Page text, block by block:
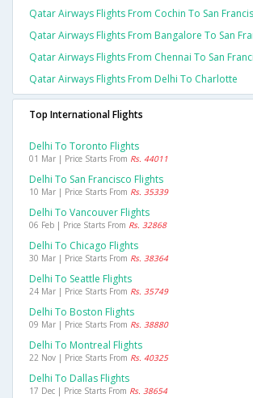
Qatar Airways Flights From Cochin To San
Qatar Airways Flights From Bangalore To San
Qatar Airways Flights From Chennai To San
Qatar Airways Flights From Delhi To Charlotte
Top International Flights
Delhi To Toronto Flights
01 Mar | Price Starts From Rs. 44011
Delhi To San Francisco Flights
10 Mar | Price Starts From Rs. 35339
Delhi To Vancouver Flights
06 Feb | Price Starts From Rs. 32868
Delhi To Chicago Flights
30 Mar | Price Starts From Rs. 38364
Delhi To Seattle Flights
24 Mar | Price Starts From Rs. 35749
Delhi To Boston Flights
09 Mar | Price Starts From Rs. 38880
Delhi To Montreal Flights
22 Nov | Price Starts From Rs. 40325
Delhi To Dallas Flights
17 Dec | Price Starts From Rs. 38654